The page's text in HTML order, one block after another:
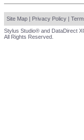
Site Map | Privacy Policy |
Stylus Studio® and DataDirect
All Rights Reserved.